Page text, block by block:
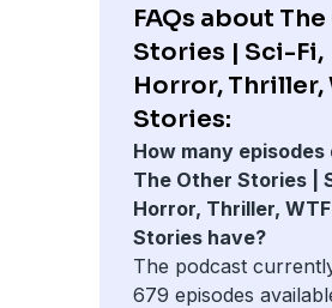
FAQs about
Stories | Sci-Fi,
Horror, Thriller,
Stories:
How many episodes
The Other Stories |
Horror, Thriller, WTF
Stories have?
The podcast
679 episodes